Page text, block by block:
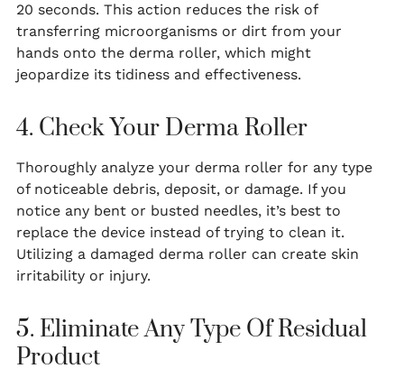
20 seconds. This action reduces the risk of
transferring microorganisms or dirt from your
hands onto the derma roller, which might
jeopardize its tidiness and effectiveness.
4. Check Your Derma Roller
Thoroughly analyze your derma roller for any type
of noticeable debris, deposit, or damage. If you
notice any bent or busted needles, it’s best to
replace the device instead of trying to clean it.
Utilizing a damaged derma roller can create skin
irritability or injury.
5. Eliminate Any Type Of Residual
Product